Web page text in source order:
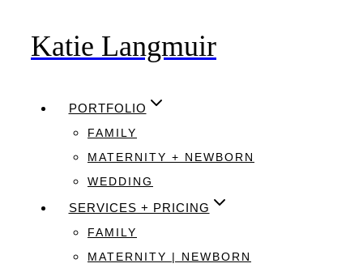
SkipKatie Langmuir
PORTFOLIO
FAMILY
MATERNITY + NEWBORN
WEDDING
SERVICES + PRICING
FAMILY
MATERNITY | NEWBORN